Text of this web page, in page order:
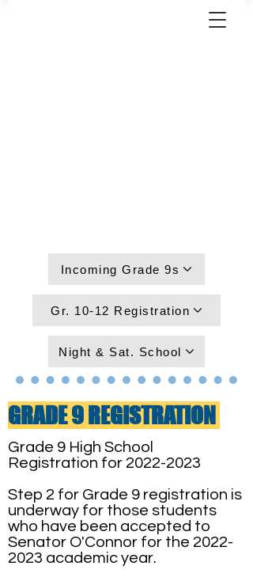
GRADE 9 REGISTRATION
Grade 9 High School
Registration for 2022-2023
Step 2 for Grade 9 registration is
underway for those students
who have been accepted to
Senator O'Connor for the 2022-
2023 academic year.
Incoming Grade 9s
Gr. 10-12 Registration
Night & Sat. School